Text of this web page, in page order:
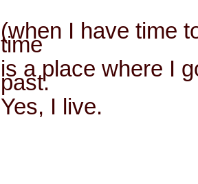
(when I have time
time
is a place where I
past.
Yes, I live.